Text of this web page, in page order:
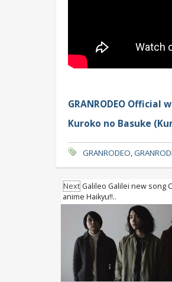
GRANRODEO Official
Kuroko no Basuke
GRANRODEO,
Next Galileo Galilei new song
anime Haikyu!!..